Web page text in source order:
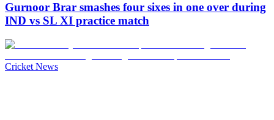
Gurnoor Brar smashes four sixes in one over during
IND vs SL XI practice match
Cricket News